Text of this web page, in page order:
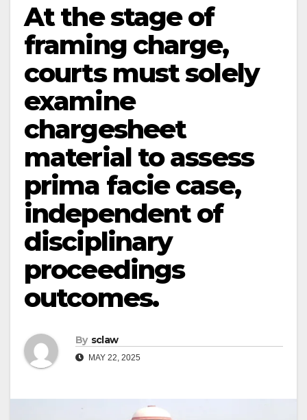
At the stage of
framing charge,
courts must solely
examine
chargesheet
material to assess
prima facie case,
independent of
disciplinary
proceedings
outcomes.
By sclaw
MAY 22, 2025